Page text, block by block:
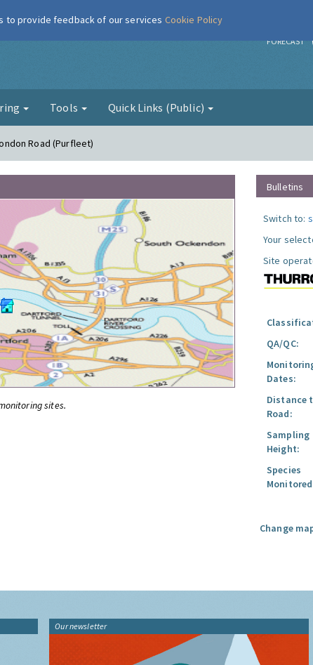
Air FORECAST
Tools Quick Links (Public)
Road (Purfleet)
sites.
Bulletins
Switch to:
Your
Site
QA/QC:
Dates:
Distance
Road:
Sampling
Height:
Species
Change
Our newsletter
to provide feedback of our services Cookie Policy